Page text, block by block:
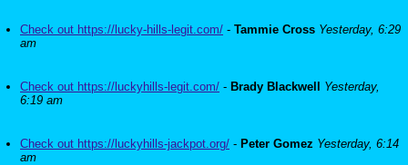
Check out https://lucky-hills-legit.com/ - Tammie Cross Yesterday, 6:29
am
Check out https://luckyhills-legit.com/ - Brady Blackwell
Yesterday,
6:19 am
Check out https://luckyhills-jackpot.org/ - Peter Gomez Yesterday, 6:14
am